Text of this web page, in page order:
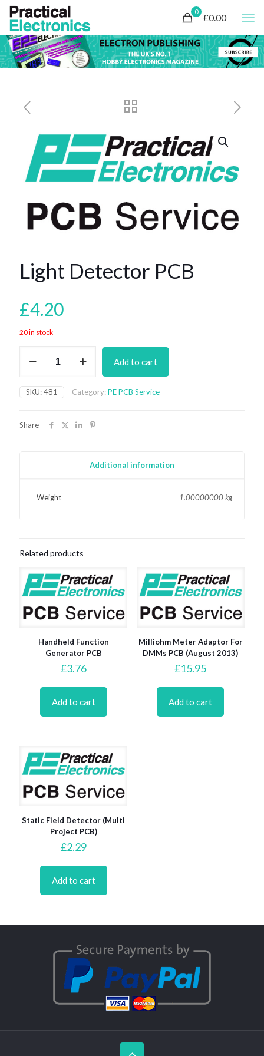
0
£0.00
Light Detector PCB
£4.20
20 in stock
Detector
quantity
Add to cart
SKU:481 Category:PE PCB Service
Share
Additional information
Weight 1.00000000 kg
Related products
Handheld Function
Generator PCB
£3.76
Add to cart
Milliohm Meter Adaptor For
DMMs PCB (August 2013)
£15.95
Add to cart
Static Field Detector (Multi
Project PCB)
£2.29
Add to cart